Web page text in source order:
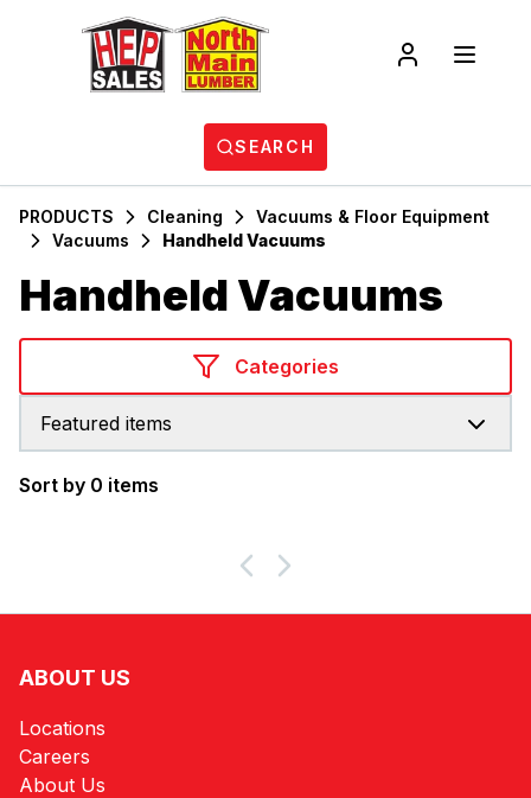
SEARCH
PRODUCTS Cleaning
Vacuums & Floor Equipment
Vacuums
Handheld Vacuums
Handheld Vacuums
Categories
Featured items
Sort by 0 items
ABOUT US
Locations
Careers
About Us